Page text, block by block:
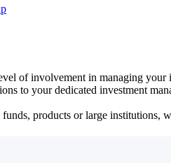
of involvement in managing
to your dedicated investment
products or large